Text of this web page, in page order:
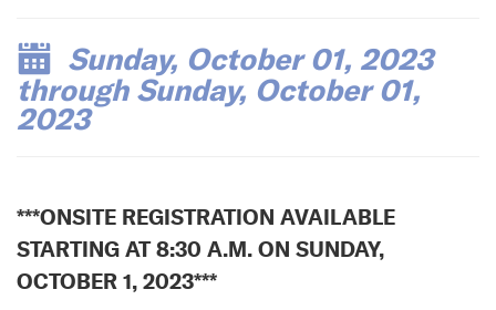
Sunday, October 01, 2023
through Sunday, October 01,
2023
***ONSITE REGISTRATION AVAILABLE
STARTING AT 8:30 A.M. ON SUNDAY,
OCTOBER 1, 2023***